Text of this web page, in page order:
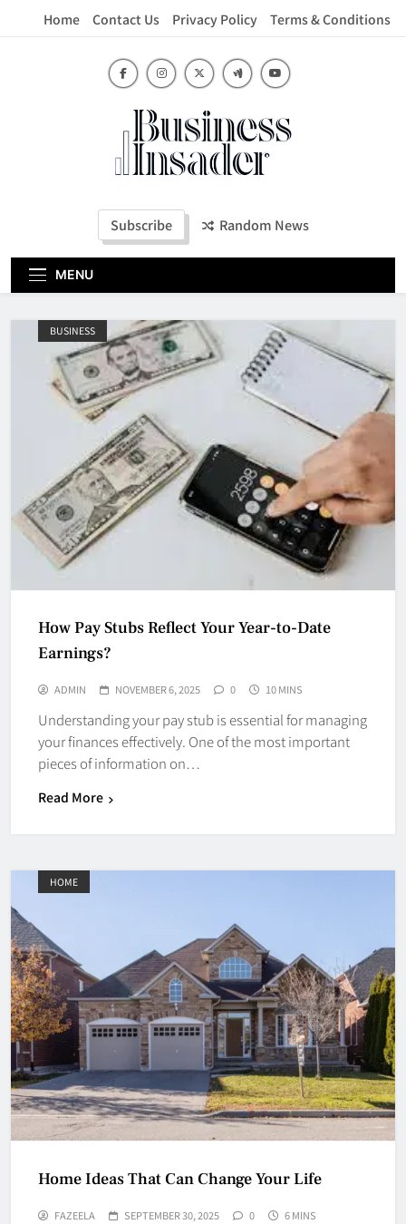
Home Contact Us Privacy Policy Terms & Conditions
Subscribe Random News
MENU
BUSINESS
How Pay Stubs Reflect Your Year-to-Date
Earnings?
ADMIN NOVEMBER 6, 2025 0 10 MINS
Understanding your pay stub is essential for managing
your finances effectively. One of the most important
pieces of information on…
Read More
HOME
Home Ideas That Can Change Your Life
FAZEELA SEPTEMBER 30, 2025 0 6 MINS